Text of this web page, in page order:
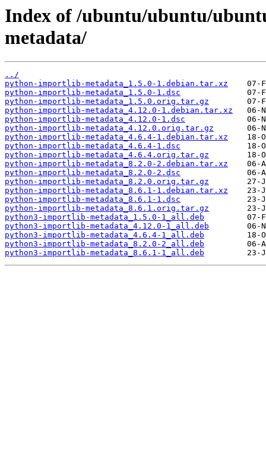
Index of /ubuntu/ubuntu/
metadata/
../
python-importlib-metadata_1.5.0-1.debian.tar.xz
python-importlib-metadata_1.5.0-1.dsc
python-importlib-metadata_1.5.0.orig.tar.gz
python-importlib-metadata_4.12.0-1.debian.tar.xz
python-importlib-metadata_4.12.0-1.dsc
python-importlib-metadata_4.12.0.orig.tar.gz
python-importlib-metadata_4.6.4-1.debian.tar.xz
python-importlib-metadata_4.6.4-1.dsc
python-importlib-metadata_4.6.4.orig.tar.gz
python-importlib-metadata_8.2.0-2.debian.tar.xz
python-importlib-metadata_8.2.0-2.dsc
python-importlib-metadata_8.2.0.orig.tar.gz
python-importlib-metadata_8.6.1-1.debian.tar.xz
python-importlib-metadata_8.6.1-1.dsc
python-importlib-metadata_8.6.1.orig.tar.gz
python3-importlib-metadata_1.5.0-1_all.deb
python3-importlib-metadata_4.12.0-1_all.deb
python3-importlib-metadata_4.6.4-1_all.deb
python3-importlib-metadata_8.2.0-2_all.deb
python3-importlib-metadata_8.6.1-1_all.deb